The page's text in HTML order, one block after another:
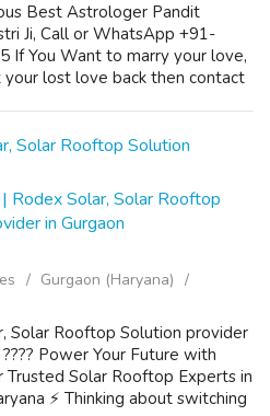
Best Astrologer Pandit
Ji, Call or WhatsApp +91-
If You Want to marry your love,
lost love back then contact
Rodex Solar, Solar Rooftop
in Gurgaon
Gurgaon (Haryana)
Solar Rooftop Solution provider
Power Your Future with
Trusted Solar Rooftop Experts in
⚡ Thinking about switching